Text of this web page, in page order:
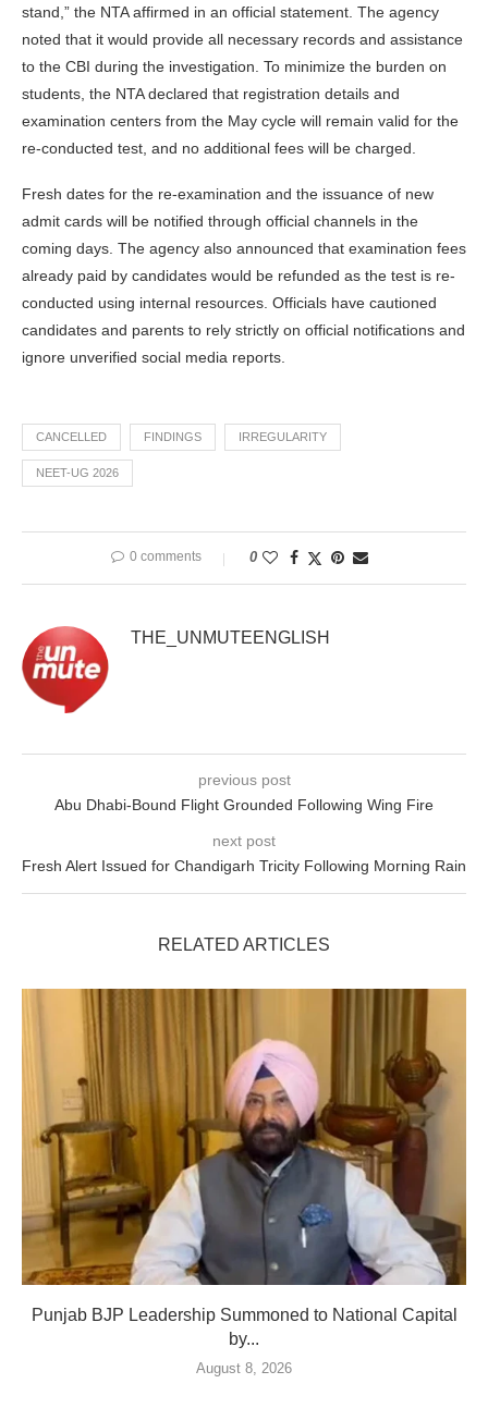
stand,” the NTA affirmed in an official statement. The agency
noted that it would provide all necessary records and assistance
to the CBI during the investigation. To minimize the burden on
students, the NTA declared that registration details and
examination centers from the May cycle will remain valid for the
re-conducted test, and no additional fees will be charged.
Fresh dates for the re-examination and the issuance of new
admit cards will be notified through official channels in the
coming days. The agency also announced that examination fees
already paid by candidates would be refunded as the test is re-
conducted using internal resources. Officials have cautioned
candidates and parents to rely strictly on official notifications and
ignore unverified social media reports.
CANCELLED FINDINGS IRREGULARITY
NEET-UG 2026
0 comments 0
THE_UNMUTEENGLISH
previous post
Abu Dhabi-Bound Flight Grounded Following Wing Fire
next post
Fresh Alert Issued for Chandigarh Tricity Following Morning Rain
RELATED ARTICLES
Punjab BJP Leadership Summoned to National Capital
by...
August 8, 2026